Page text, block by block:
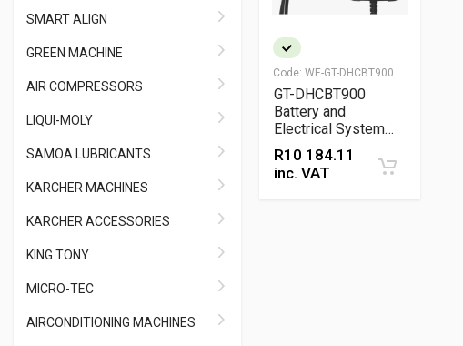
Code: WE-GT-DHCBT900
GT-DHCBT900
Battery and
Electrical System
Analyzer Tester with
Built-In Printer –
Professional 12V
R10 184.11
inc. VAT
SMART ALIGN
GREEN MACHINE
AIR COMPRESSORS
LIQUI-MOLY
SAMOA LUBRICANTS
KARCHER MACHINES
KARCHER ACCESSORIES
KING TONY
MICRO-TEC
AIRCONDITIONING MACHINES